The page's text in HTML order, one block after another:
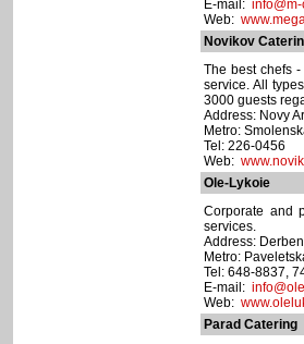
E-mail:
Web:
Novikov
The best chefs
service. All
3000 guests
Address: Novy
Metro:
Tel: 226-0456
Web:
Ole-Lykoie
Corporate and
services.
Address:
Metro:
Tel: 648-8837,
E-mail:
Web:
Parad Catering